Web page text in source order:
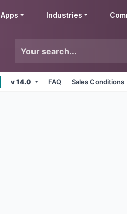
Apps Industries
v 14.0 FAQ Sales Conditions